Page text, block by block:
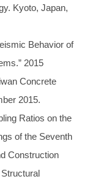
Kyoto, Japan,
Behavior of
2015
Concrete
2015.
Ratios on the
of the Seventh
Construction